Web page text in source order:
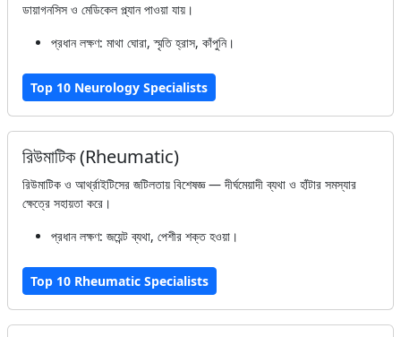
ডায়াগনসিস ও মেডিকেল প্ল্যান পাওয়া যায়।
প্রধান লক্ষণ: মাথা ঘোরা, স্মৃতি হ্রাস, কাঁপুনি।
Top 10 Neurology Specialists
রিউমাটিক (Rheumatic)
রিউমাটিক ও আর্থ্রাইটিসের জটিলতায় বিশেষজ্ঞ — দীর্ঘমেয়াদী ব্যথা ও হাঁটার সমস্যার
ক্ষেত্রে সহায়তা করে।
প্রধান লক্ষণ: জয়েন্ট ব্যথা, পেশীর শক্ত হওয়া।
Top 10 Rheumatic Specialists